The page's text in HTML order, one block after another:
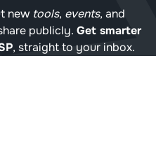
new tools, events
publicly. Get smarter
, straight to your inbox.